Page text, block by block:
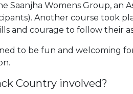
Saanjha Womens Group,
Another course took
and courage to follow their
to be fun and welcoming
Country involved?